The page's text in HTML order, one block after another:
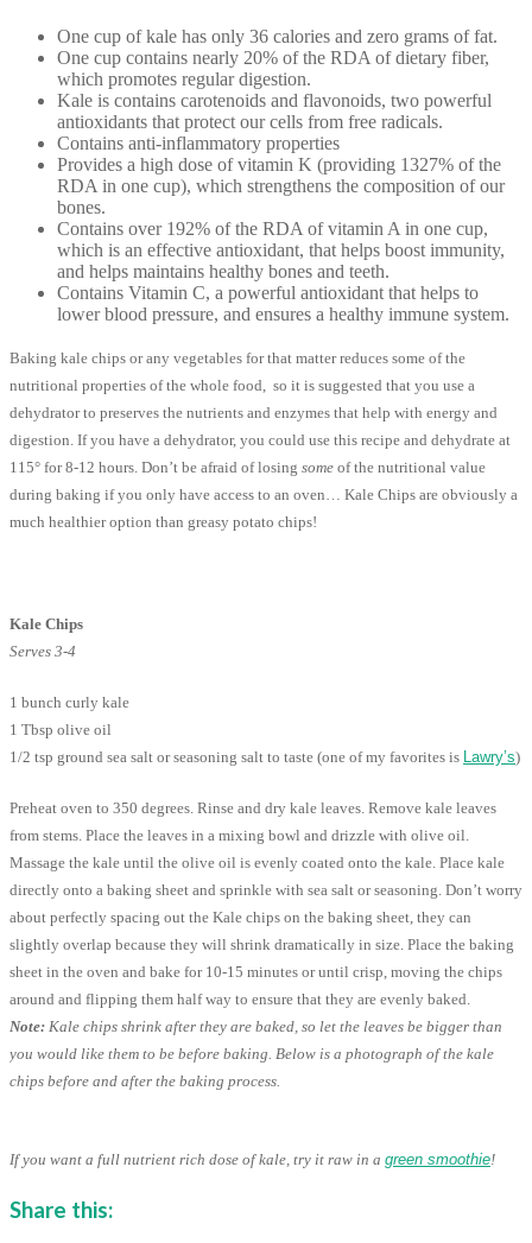
One cup of kale has only 36 calories and zero grams of fat.
One cup contains nearly 20% of the RDA of dietary fiber,
which promotes regular digestion.
Kale is contains carotenoids and flavonoids, two powerful
antioxidants that protect our cells from free radicals.
Contains anti-inflammatory properties
Provides a high dose of vitamin K (providing 1327% of the
RDA in one cup), which strengthens the composition of our
bones.
Contains over 192% of the RDA of vitamin A in one cup,
which is an effective antioxidant, that helps boost immunity,
and helps maintains healthy bones and teeth.
Contains Vitamin C, a powerful antioxidant that helps to
lower blood pressure, and ensures a healthy immune system.
Baking kale chips or any vegetables for that matter reduces some of the
nutritional properties of the whole food, so it is suggested that you use a
dehydrator to preserves the nutrients and enzymes that help with energy and
digestion. If you have a dehydrator, you could use this recipe and dehydrate at
115° for 8-12 hours. Don’t be afraid of losing some of the nutritional value
during baking if you only have access to an oven… Kale Chips are obviously a
much healthier option than greasy potato chips!
Kale Chips
Serves 3-4
1 bunch curly kale
1 Tbsp olive oil
1/2 tsp ground sea salt or seasoning salt to taste (one of my favorites is Lawry’s)
Preheat oven to 350 degrees. Rinse and dry kale leaves. Remove kale leaves
from stems. Place the leaves in a mixing bowl and drizzle with olive oil.
Massage the kale until the olive oil is evenly coated onto the kale. Place kale
directly onto a baking sheet and sprinkle with sea salt or seasoning. Don’t worry
about perfectly spacing out the Kale chips on the baking sheet, they can
slightly overlap because they will shrink dramatically in size. Place the baking
sheet in the oven and bake for 10-15 minutes or until crisp, moving the chips
around and flipping them half way to ensure that they are evenly baked.
Note: Kale chips shrink after they are baked, so let the leaves be bigger than
you would like them to be before baking. Below is a photograph of the kale
chips before and after the baking process.
If you want a full nutrient rich dose of kale, try it raw in a green smoothie!
Share this: